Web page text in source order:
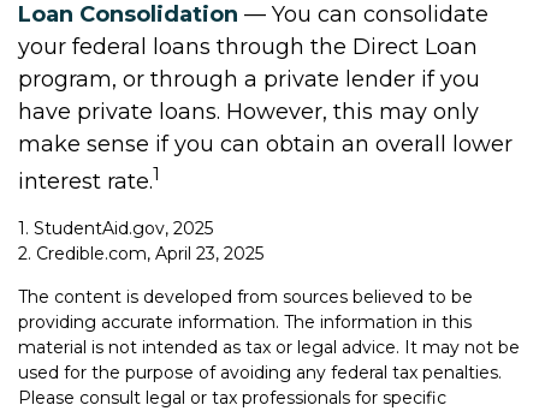
Loan Consolidation — You can consolidate
your federal loans through the Direct Loan
program, or through a private lender if you
have private loans. However, this may only
make sense if you can obtain an overall lower
interest rate.1
1. StudentAid.gov, 2025
2. Credible.com, April 23, 2025
The content is developed from sources believed to be
providing accurate information. The information in this
material is not intended as tax or legal advice. It may not be
used for the purpose of avoiding any federal tax penalties.
Please consult legal or tax professionals for specific